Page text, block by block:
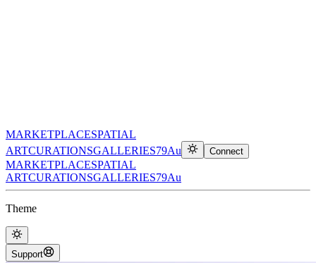
MARKETPLACESPATIAL
ARTCURATIONSGALLERIES79Au Connect
MARKETPLACESPATIAL
ARTCURATIONSGALLERIES79Au
Theme
Support